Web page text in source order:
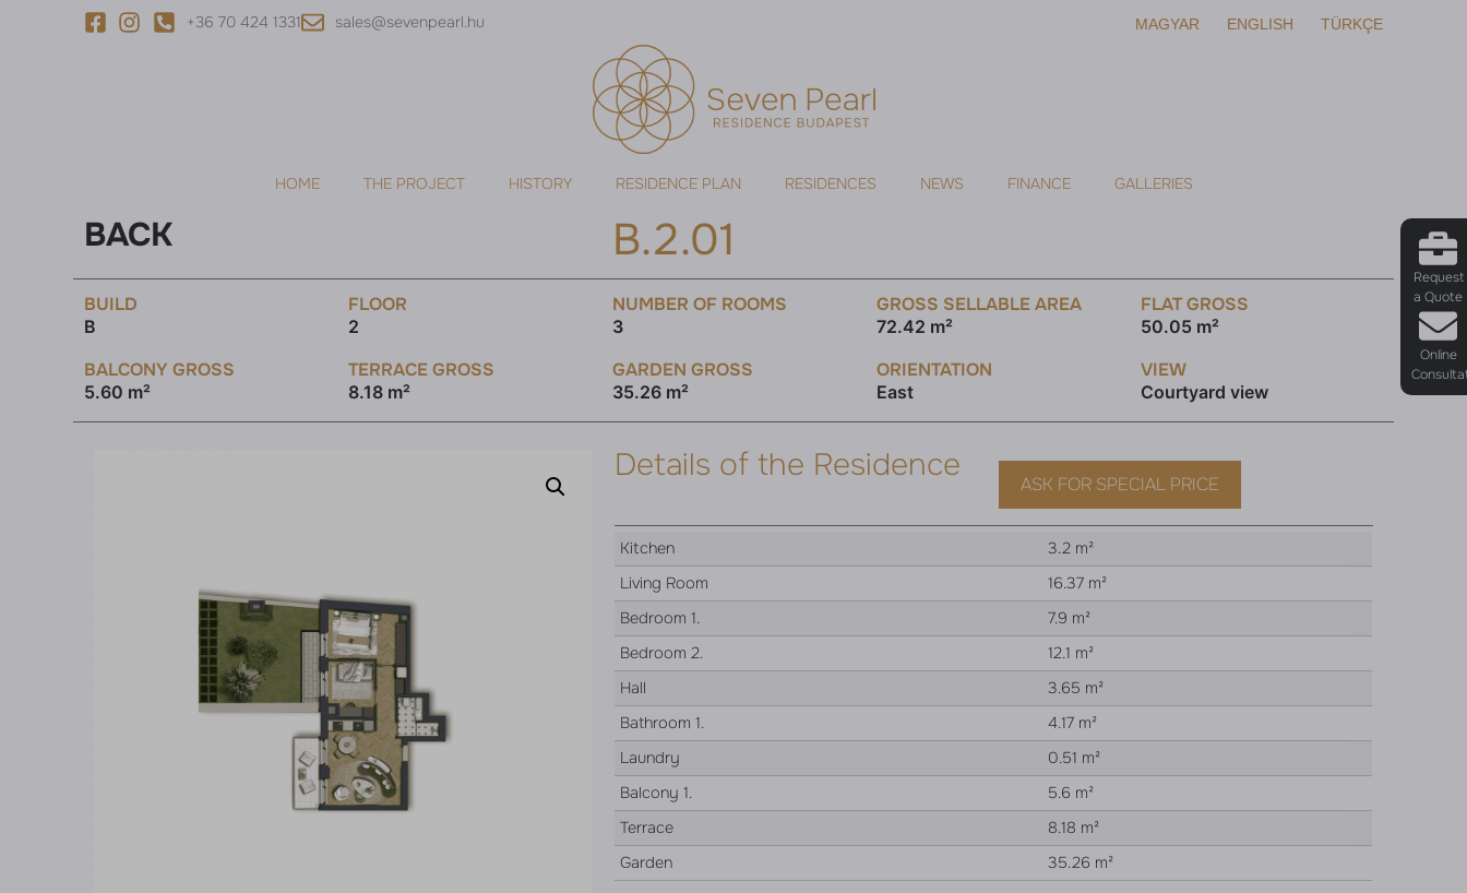
+36 70 424 1331 sales@sevenpearl.hu MAGYAR ENGLISH TÜRKÇE
HOME THE PROJECT HISTORY RESIDENCE PLAN RESIDENCES NEWS FINANCE GALLERIES
Request
a Quote
Online
BACK B.2.01
BUILD
B
FLOOR
2
NUMBER OF ROOMS
3
GROSS SELLABLE AREA
72.42 m²
FLAT GROSS
50.05 m²
BALCONY GROSS
5.60 m²
TERRACE GROSS
8.18 m²
GARDEN GROSS
35.26 m²
ORIENTATION
East
VIEW
Courtyard view
Details of the Residence ASK FOR SPECIAL PRICE
Kitchen
3.2 m²
Living Room
16.37 m²
Bedroom 1.
7.9 m²
Bedroom 2.
12.1 m²
Hall
3.65 m²
Bathroom 1.
4.17 m²
Laundry
0.51 m²
Balcony 1.
5.6 m²
Terrace
8.18 m²
Garden
35.26 m²